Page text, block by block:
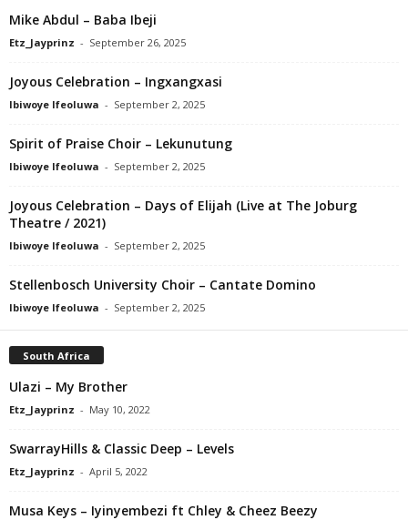
Mike Abdul – Baba Ibeji
Etz_Jayprinz - September 26, 2025
Joyous Celebration – Ingxangxasi
Ibiwoye Ifeoluwa - September 2, 2025
Spirit of Praise Choir – Lekunutung
Ibiwoye Ifeoluwa - September 2, 2025
Joyous Celebration – Days of Elijah (Live at The Joburg
Theatre / 2021)
Ibiwoye Ifeoluwa - September 2, 2025
Stellenbosch University Choir – Cantate Domino
Ibiwoye Ifeoluwa - September 2, 2025
South Africa
Ulazi – My Brother
Etz_Jayprinz - May 10, 2022
SwarrayHills & Classic Deep – Levels
Etz_Jayprinz - April 5, 2022
Musa Keys – Iyinyembezi ft Chley & Cheez Beezy